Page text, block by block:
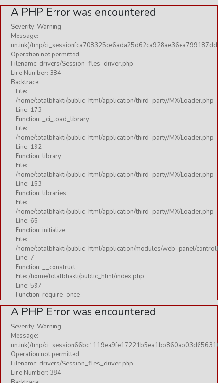
A PHP Error was encountered
Severity: Warning
Message:
unlink(/tmp/
Operation not permitted
Filename: drivers/Session_files_driver.php
Line Number: 384
Backtrace:
File:
/home/totalbhakti/public_html/application/third_party/MX/Loader.php
Line: 173
Function: _ci_load_library
File:
/home/totalbhakti/public_html/application/third_party/MX/Loader.php
Line: 192
Function: library
File:
/home/totalbhakti/public_html/application/third_party/MX/Loader.php
Line: 153
Function: libraries
File:
/home/totalbhakti/public_html/application/third_party/MX/Loader.php
Line: 65
Function: initialize
File:
/home/totalbhakti/public_html/application/modules/web_panel/
Line: 7
Function: __construct
File: /home/totalbhakti/public_html/index.php
Line: 597
Function: require_once
A PHP Error was encountered
Severity: Warning
Message:
unlink(/tmp/
Operation not permitted
Filename: drivers/Session_files_driver.php
Line Number: 384